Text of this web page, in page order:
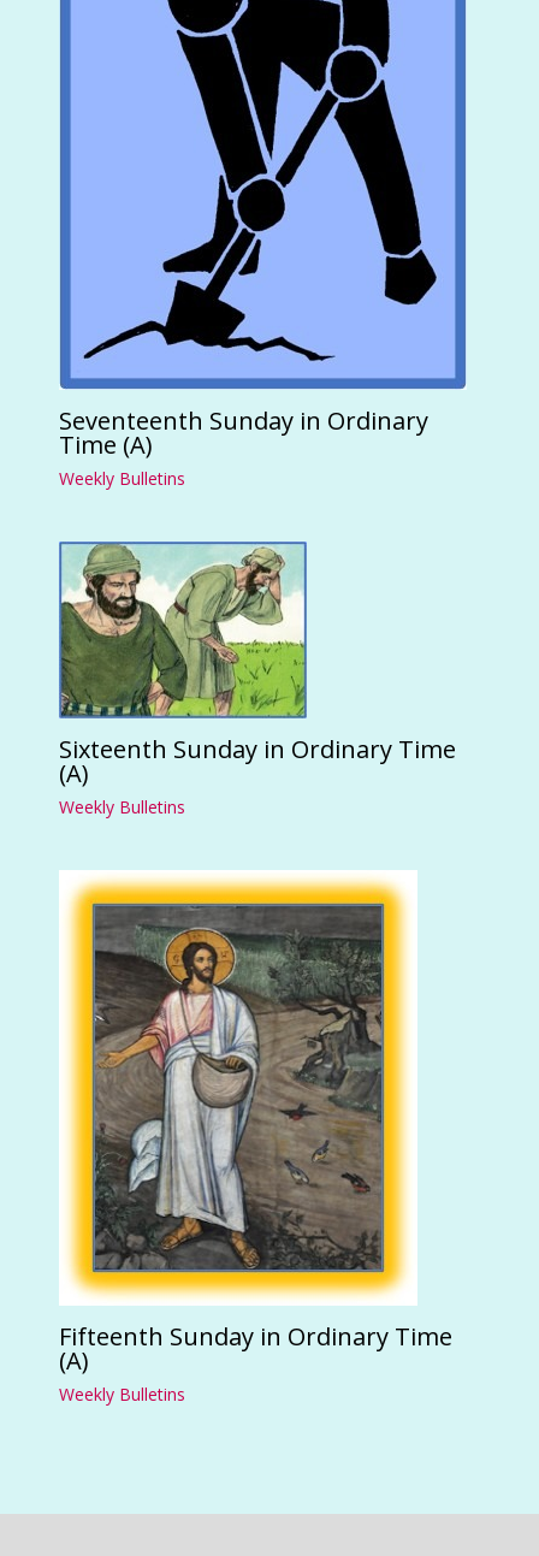
Seventeenth Sunday in Ordinary
Time (A)
Weekly Bulletins
Sixteenth Sunday in Ordinary Time
(A)
Weekly Bulletins
Fifteenth Sunday in Ordinary Time
(A)
Weekly Bulletins